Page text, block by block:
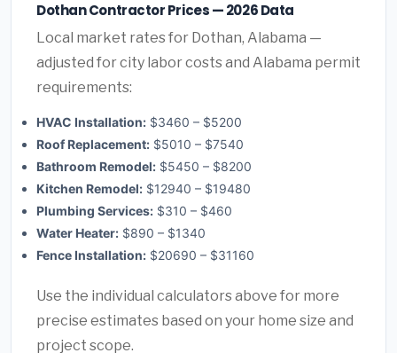
Dothan Contractor Prices — 2026 Data
Local market rates for Dothan, Alabama —
adjusted for city labor costs and Alabama permit
requirements:
HVAC Installation: $3460 – $5200
Roof Replacement: $5010 – $7540
Bathroom Remodel: $5450 – $8200
Kitchen Remodel: $12940 – $19480
Plumbing Services: $310 – $460
Water Heater: $890 – $1340
Fence Installation: $20690 – $31160
Use the individual calculators above for more
precise estimates based on your home size and
project scope.